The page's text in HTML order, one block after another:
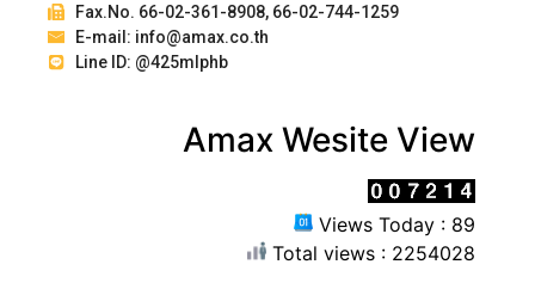
Fax.No. 66-02-361-8908, 66-02-744-1259
E-mail: info@amax.co.th
Line ID: @425mlphb
Amax Wesite View
Views Today : 89
Total views : 2254028